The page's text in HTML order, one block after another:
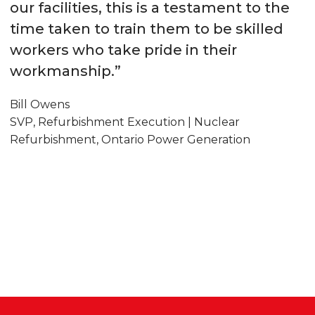
our facilities, this is a testament to the
time taken to train them to be skilled
workers who take pride in their
workmanship.”
Bill Owens
SVP, Refurbishment Execution | Nuclear
Refurbishment, Ontario Power Generation